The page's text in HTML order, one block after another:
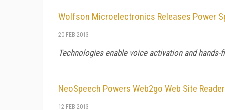
Wolfson Microelectronics Releases Power
20 FEB 2013
Technologies enable voice activation and
NeoSpeech Powers Web2go Web Site Reader
12 FEB 2013